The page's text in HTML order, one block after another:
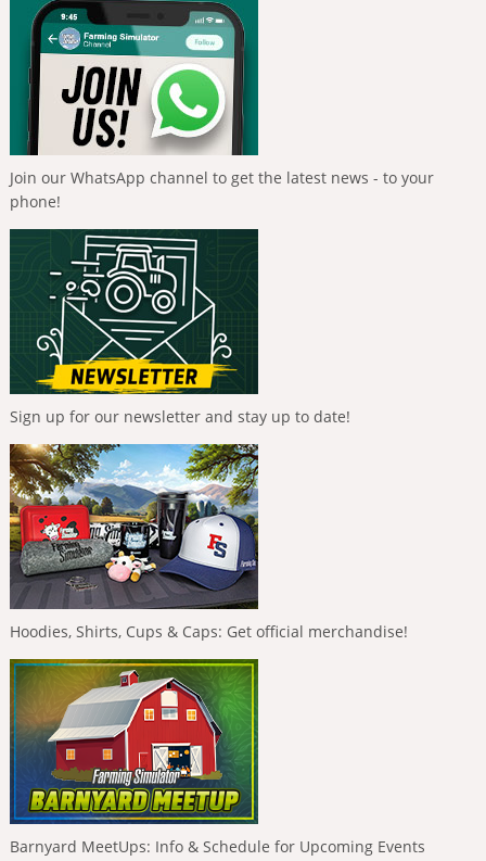
Join our WhatsApp channel to get the latest news - to your
phone!
Sign up for our newsletter and stay up to date!
Hoodies, Shirts, Cups & Caps: Get official merchandise!
Barnyard MeetUps: Info & Schedule for Upcoming Events